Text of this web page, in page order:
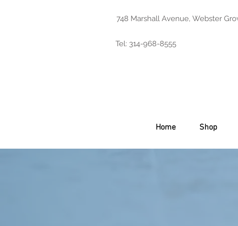
748 Marshall Avenue, Webster
Tel: 314-968-8555
Home Shop